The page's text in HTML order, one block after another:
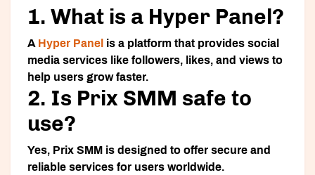
1. What is a Hyper Panel?
A Hyper Panel is a platform that provides social
media services like followers, likes, and views to
help users grow faster.
2. Is Prix SMM safe to
use?
Yes, Prix SMM is designed to offer secure and
reliable services for users worldwide.